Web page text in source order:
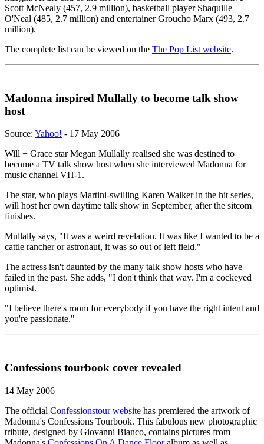
Scott McNealy (457, 2.9 million), basketball player Shaquille
O'Neal (485, 2.7 million) and entertainer Groucho Marx (493, 2.7
million).
The complete list can be viewed on the The Pop List website.
Madonna inspired Mullally to become talk show
host
Source: Yahoo! - 17 May 2006
Will + Grace star Megan Mullally realised she was destined to
become a TV talk show host when she interviewed Madonna for
music channel VH-1.
The star, who plays Martini-swilling Karen Walker in the hit series,
will host her own daytime talk show in September, after the sitcom
finishes.
Mullally says, "It was a weird revelation. It was like I wanted to be a
cattle rancher or astronaut, it was so out of left field."
The actress isn't daunted by the many talk show hosts who have
failed in the past. She adds, "I don't think that way. I'm a cockeyed
optimist.
"I believe there's room for everybody if you have the right intent and
you're passionate."
Confessions tourbook cover revealed
14 May 2006
The official Confessionstour website has premiered the artwork of
Madonna's Confessions Tourbook. This fabulous new photographic
tribute, designed by Giovanni Bianco, contains pictures from